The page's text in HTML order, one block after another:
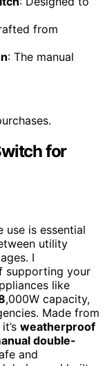
from
: The manual
for
use is essential
utility
I
supporting your
like
,000W capacity,
Made from
weatherproof
double-
and